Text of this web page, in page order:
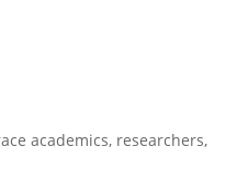
academics, researchers,